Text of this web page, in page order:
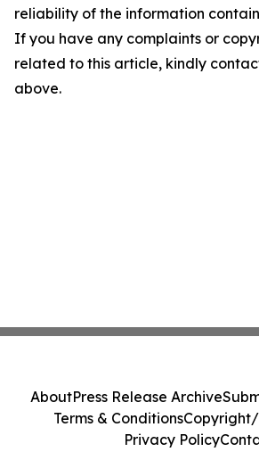
reliability of the information
If you have any complaints or
related to this article, kindly
above.
AboutPress Release Archive
Terms & ConditionsCopyright/
Privacy Policy